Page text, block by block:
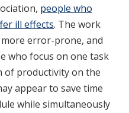
people who
ill effects. The work
error-prone, and
who focus on one task
of productivity on the
appear to save time
while simultaneously